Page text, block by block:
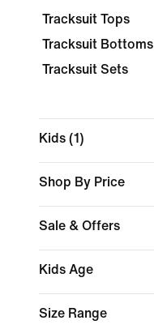
Tracksuit Tops
Tracksuit Bottoms
Tracksuit Sets
Kids (1)
Shop By Price
Sale & Offers
Kids Age
Size Range